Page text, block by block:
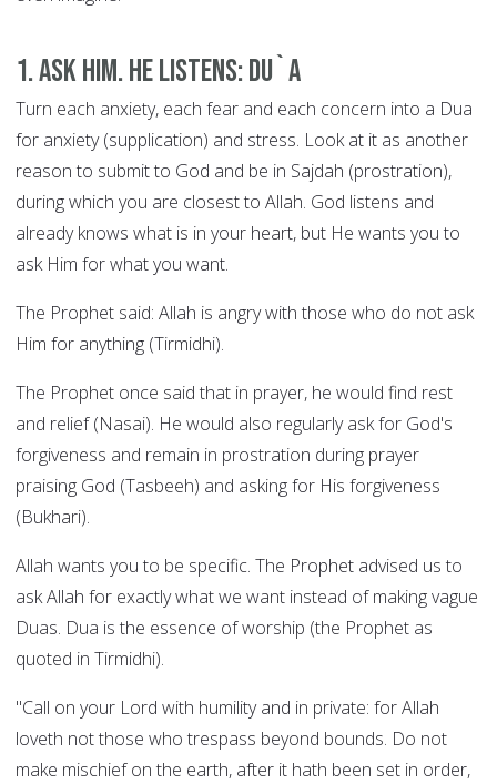
1. Ask Him. He Listens: DU`A
Turn each anxiety, each fear and each concern into a Dua
for anxiety (supplication) and stress. Look at it as another
reason to submit to God and be in Sajdah (prostration),
during which you are closest to Allah. God listens and
already knows what is in your heart, but He wants you to
ask Him for what you want.
The Prophet said: Allah is angry with those who do not ask
Him for anything (Tirmidhi).
The Prophet once said that in prayer, he would find rest
and relief (Nasai). He would also regularly ask for God's
forgiveness and remain in prostration during prayer
praising God (Tasbeeh) and asking for His forgiveness
(Bukhari).
Allah wants you to be specific. The Prophet advised us to
ask Allah for exactly what we want instead of making vague
Duas. Dua is the essence of worship (the Prophet as
quoted in Tirmidhi).
"Call on your Lord with humility and in private: for Allah
loveth not those who trespass beyond bounds. Do not
make mischief on the earth, after it hath been set in order,